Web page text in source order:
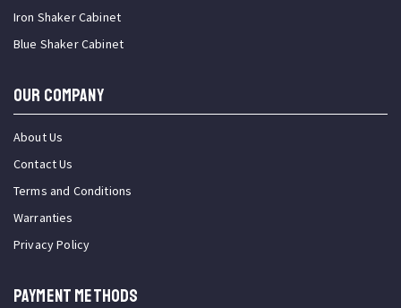
Iron Shaker Cabinet
Blue Shaker Cabinet
OUR COMPANY
About Us
Contact Us
Terms and Conditions
Warranties
Privacy Policy
PAYMENT METHODS